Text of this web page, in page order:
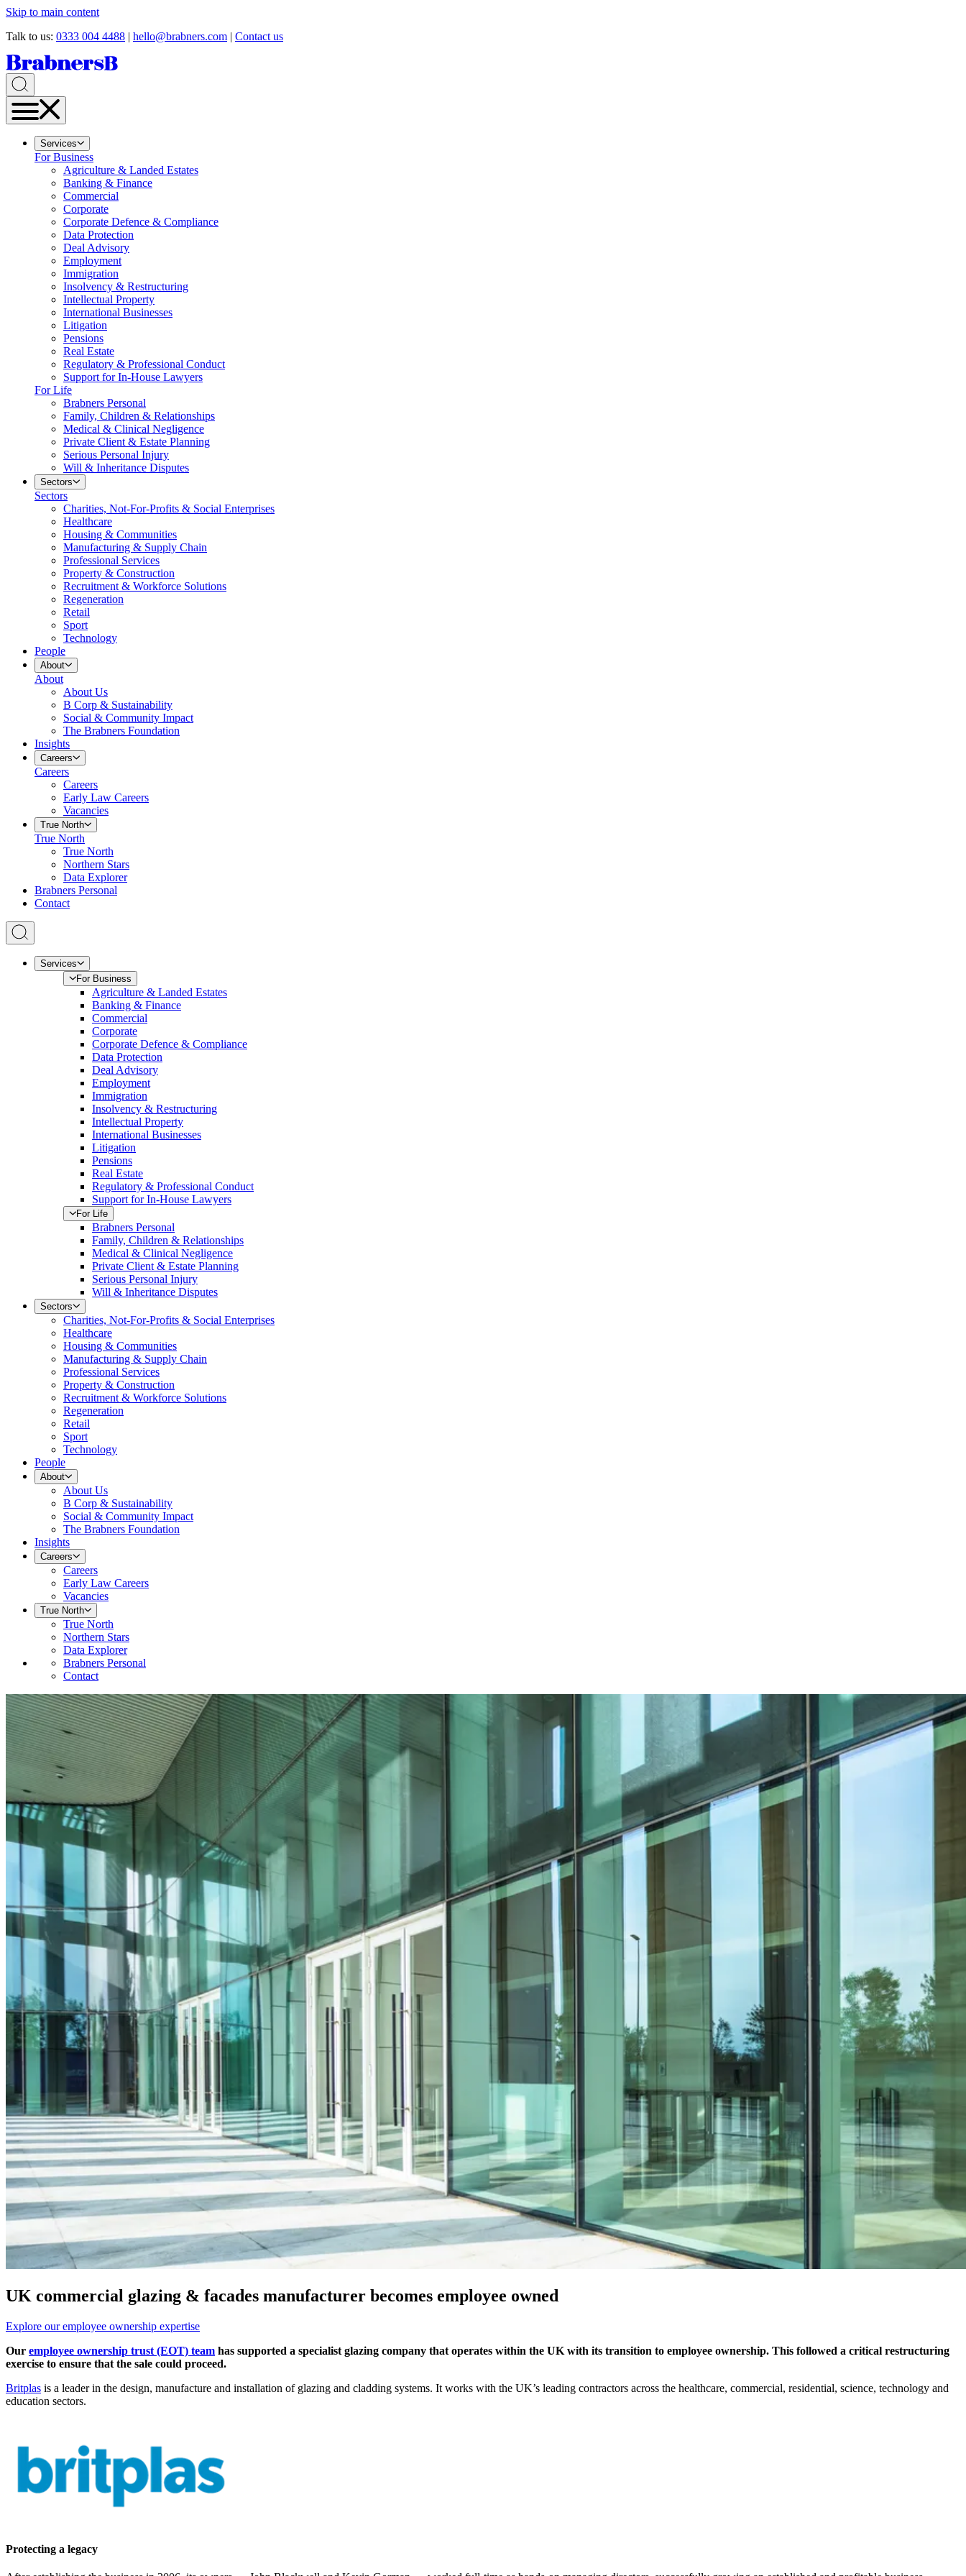
Skip to main content
Talk to us: 0333 004 4488 | hello@brabners.com | Contact us
Services
For Business
Agriculture & Landed Estates
Banking & Finance
Commercial
Corporate
Corporate Defence & Compliance
Data Protection
Deal Advisory
Employment
Immigration
Insolvency & Restructuring
Intellectual Property
International Businesses
Litigation
Pensions
Real Estate
Regulatory & Professional Conduct
Support for In-House Lawyers
For Life
Brabners Personal
Family, Children & Relationships
Medical & Clinical Negligence
Private Client & Estate Planning
Serious Personal Injury
Will & Inheritance Disputes
Sectors
Sectors
Charities, Not-For-Profits & Social Enterprises
Healthcare
Housing & Communities
Manufacturing & Supply Chain
Professional Services
Property & Construction
Recruitment & Workforce Solutions
Regeneration
Retail
Sport
Technology
People
About
About
About Us
B Corp & Sustainability
Social & Community Impact
The Brabners Foundation
Insights
Careers
Careers
Careers
Early Law Careers
Vacancies
True North
True North
True North
Northern Stars
Data Explorer
Brabners Personal
Contact
Services
For Business
Agriculture & Landed Estates
Banking & Finance
Commercial
Corporate
Corporate Defence & Compliance
Data Protection
Deal Advisory
Employment
Immigration
Insolvency & Restructuring
Intellectual Property
International Businesses
Litigation
Pensions
Real Estate
Regulatory & Professional Conduct
Support for In-House Lawyers
For Life
Brabners Personal
Family, Children & Relationships
Medical & Clinical Negligence
Private Client & Estate Planning
Serious Personal Injury
Will & Inheritance Disputes
Sectors
Charities, Not-For-Profits & Social Enterprises
Healthcare
Housing & Communities
Manufacturing & Supply Chain
Professional Services
Property & Construction
Recruitment & Workforce Solutions
Regeneration
Retail
Sport
Technology
People
About
About Us
B Corp & Sustainability
Social & Community Impact
The Brabners Foundation
Insights
Careers
Careers
Early Law Careers
Vacancies
True North
True North
Northern Stars
Data Explorer
Brabners Personal
Contact
UK commercial glazing & facades manufacturer becomes employee owned
Explore our employee ownership expertise
Our employee ownership trust (EOT) team has supported a specialist glazing company that operates within the UK with its transition to employee ownership. This followed a critical restructuring
exercise to ensure that the sale could proceed.
Britplas is a leader in the design, manufacture and installation of glazing and cladding systems. It works with the UK’s leading contractors across the healthcare, commercial, residential, science, technology and
education sectors.
Protecting a legacy